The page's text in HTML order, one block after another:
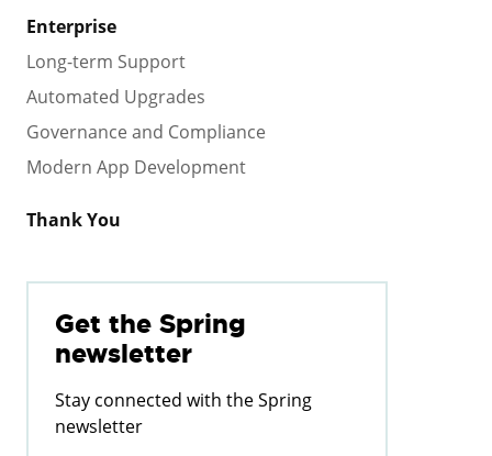
Enterprise
Long-term Support
Automated Upgrades
Governance and Compliance
Modern App Development
Thank You
Get the Spring
newsletter
Stay connected with the Spring
newsletter